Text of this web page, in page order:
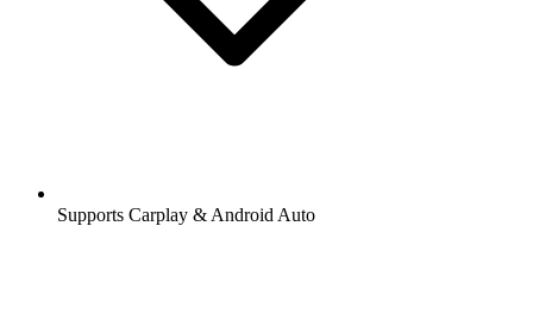
Supports Carplay & Android Auto